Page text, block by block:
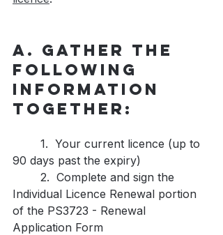
A. Gather the
following
information
together:
90 days past the expiry)
Individual Licence Renewal portion
of the PS3723 - Renewal
Application Form